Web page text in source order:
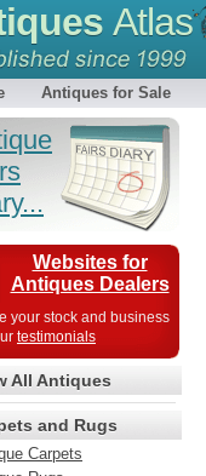
Atlas
Antiques for Sale
Websites for
Antiques Dealers
your stock and business
testimonials
All Antiques
and Rugs
Carpets